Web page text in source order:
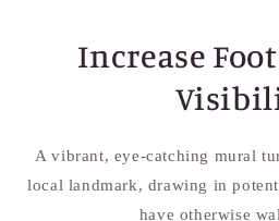
Increase
A vibrant, eye-catching mural
local landmark, drawing in
have otherwise